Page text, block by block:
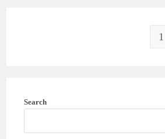
1
Search